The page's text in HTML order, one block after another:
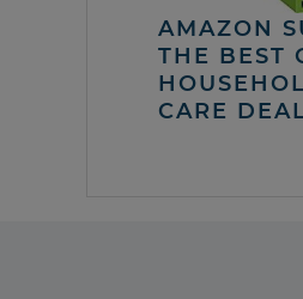
AMAZON
THE BEST
CARE